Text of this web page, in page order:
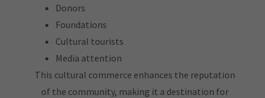
Donors
Foundations
Cultural tourists
Media attention
This cultural commerce enhances the reputation
of the community, making it a destination for